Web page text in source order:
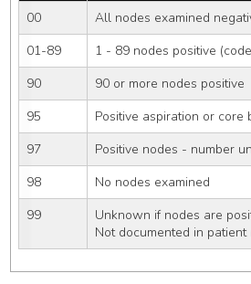
00
All nodes examined
01-89
1 - 89 nodes positive
90
90 or more nodes positive
95
Positive aspiration or core
97
Positive nodes - number
98
No nodes examined
99
Unknown if nodes are
Not documented in patient